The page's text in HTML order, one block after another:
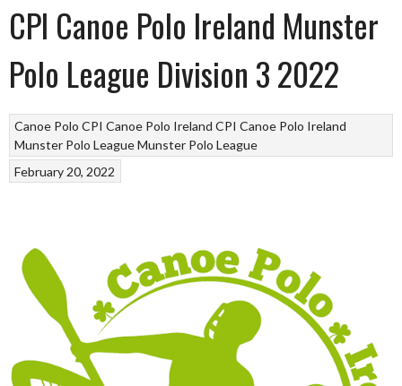
CPI Canoe Polo Ireland Munster
Polo League Division 3 2022
Canoe Polo CPI Canoe Polo Ireland CPI Canoe Polo Ireland
Munster Polo LeagueMunster Polo League
February 20, 2022